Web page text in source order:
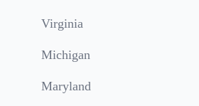
Virginia
Michigan
Maryland